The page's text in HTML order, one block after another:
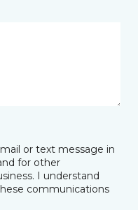
or text message in
for other
I understand
communications